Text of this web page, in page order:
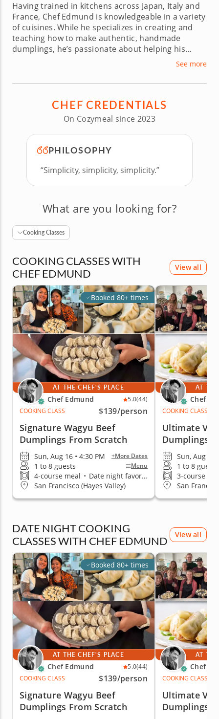
Having trained in kitchens across Japan, Italy and
France, Chef Edmund is knowledgeable in a variety
of cuisines. While he specializes in creating and
teaching how to make authentic, handmade
dumplings, he’s passionate about helping his
guests elevate their cooking skills with local,
Whatever your comfort level in the kitchen, Chef
techniques will keep every guest engaged for a
delicious and memorable experience.
See more
CHEF CREDENTIALS
On Cozymeal since 2023
PHILOSOPHY
“Simplicity, simplicity, simplicity.”
What are you looking for?
Cooking Classes
COOKING CLASSES WITH
CHEF EDMUND
View all
Booked 80+ times
AT THE CHEF'S PLACE
Chef Edmund 5.0(44)
COOKING CLASS
$139/person
Signature Wagyu Beef
Dumplings From Scratch
Sun, Aug 16 • 4:30 PM +More Dates
1 to 8 guests Menu
4-course meal • Date night favorite
San Francisco (Hayes Valley)
AT
Chef
COOKING CLASS
Ultimate
Dumplings
Sun, Aug 16
1 to 8 guests
3-course
San
DATE NIGHT COOKING
CLASSES WITH CHEF EDMUND
View all
Booked 80+ times
AT THE CHEF'S PLACE
Chef Edmund 5.0(44)
COOKING CLASS
$139/person
Signature Wagyu Beef
Dumplings From Scratch
AT
Chef
COOKING CLASS
Ultimate
Dumplings